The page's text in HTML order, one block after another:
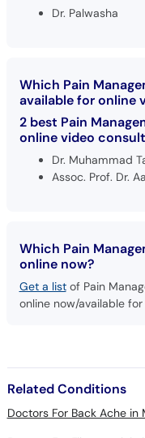
Dr. Palwasha
Which Pain
available for online
2 best Pain
online video
Dr. Muhammad
Assoc. Prof. Dr.
Which Pain
online now?
Get a listof Pain
online now/available
Related Conditions
Doctors For Back Ache in